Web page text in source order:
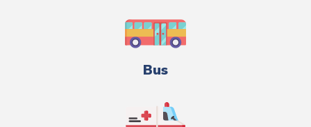
Bus